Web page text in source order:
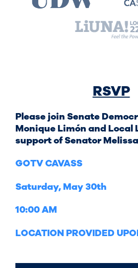
RSVP
Please join Senate
Monique Limón and Local
support of Senator
GOTV CAVASS
Saturday, May 30th
10:00 AM
LOCATION PROVIDED